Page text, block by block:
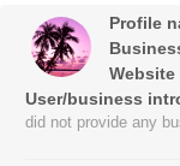
Profile
Website
User/business
did not provide any